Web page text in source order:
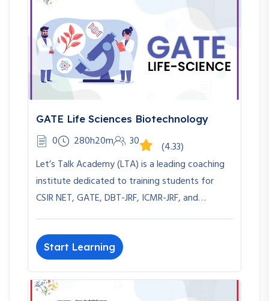
GATE Life Sciences Biotechnology
0 280h20m 30
(4.33)
Let’s Talk Academy (LTA) is a leading coaching
institute dedicated to training students for
CSIR NET, GATE, DBT-JRF, ICMR-JRF, and…
Start Learning